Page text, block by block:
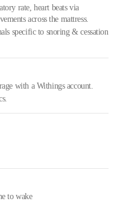
rate, heart beats via
across the mattress.
specific to snoring & cessation
with a Withings account.
to wake